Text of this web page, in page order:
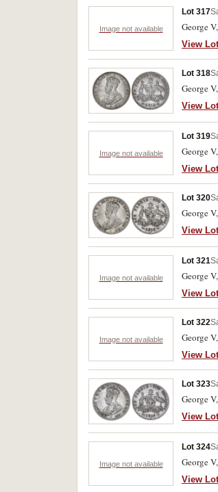
Image not available
Lot 317
George
View Lot
Lot 318
George
View Lot
Image not available
Lot 319
George
View Lot
Lot 320
George
View Lot
Image not available
Lot 321
George
View Lot
Image not available
Lot 322
George
View Lot
Lot 323
George
View Lot
Image not available
Lot 324
George
View Lot